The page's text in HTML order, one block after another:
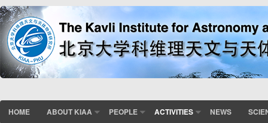
HOME ABOUT KIAA PEOPLE ACTIVITIES NEWS